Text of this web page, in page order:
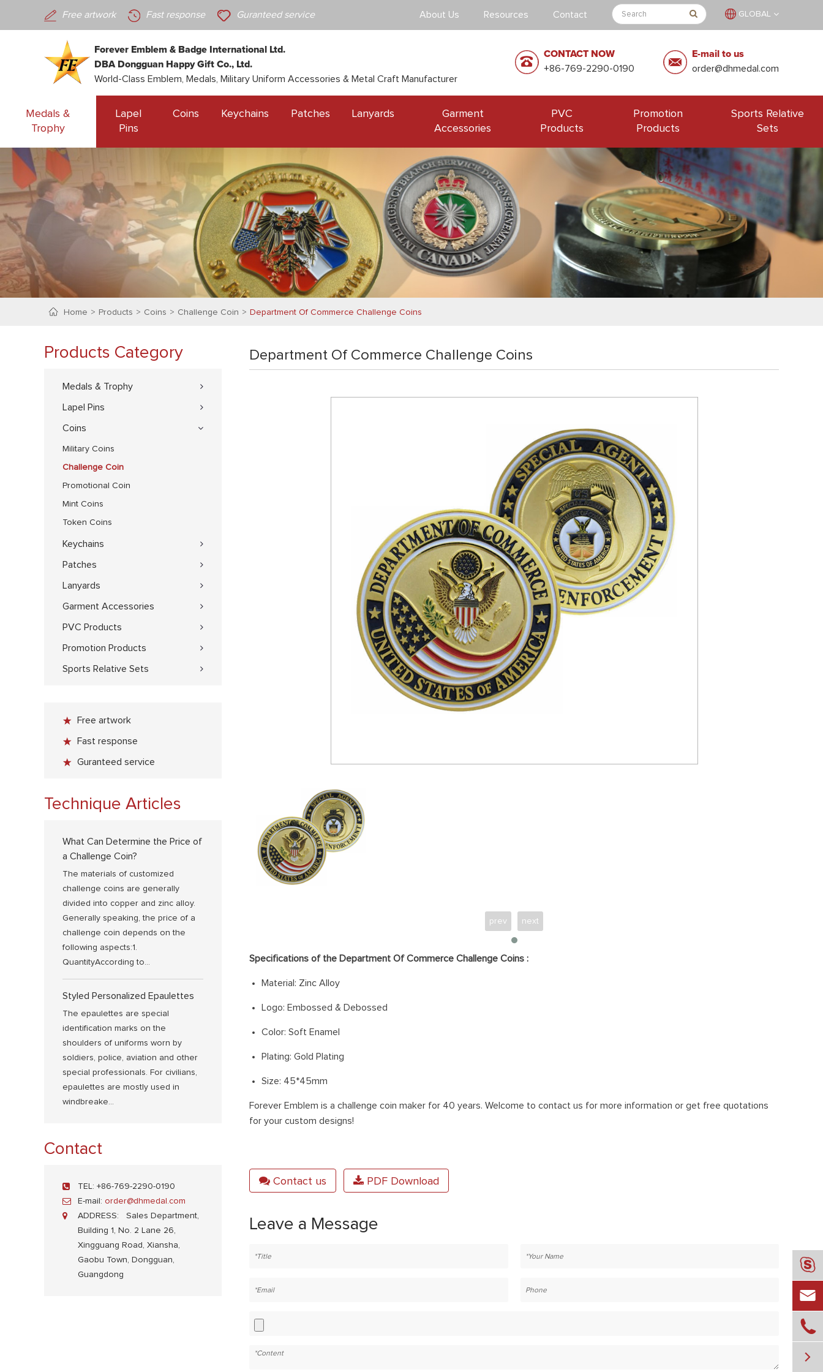
Free artwork Fast response Guranteed service GLOBAL
About Us Resources Contact
Forever Emblem & Badge International Ltd.
DBA Dongguan Happy Gift Co., Ltd.
World-Class Emblem, Medals, Military Uniform Accessories & Metal Craft Manufacturer
CONTACT NOW
+86-769-2290-0190
E-mail to us
order@dhmedal.com
Medals &
Trophy
Lapel
Pins
Coins Keychains Patches Lanyards
Garment
Accessories
PVC
Products
Promotion
Products
Sports Relative
Sets
Home Products Coins Challenge Coin Department Of Commerce Challenge Coins
Products Category
Medals & Trophy
Lapel Pins
Coins
Military Coins
Challenge Coin
Promotional Coin
Mint Coins
Token Coins
Keychains
Patches
Lanyards
Garment Accessories
PVC Products
Promotion Products
Sports Relative Sets
Free artwork
Fast response
Guranteed service
Technique Articles
What Can Determine the Price of
a Challenge Coin?
The materials of customized
challenge coins are generally
divided into copper and zinc alloy.
Generally speaking, the price of a
challenge coin depends on the
following aspects:1.
QuantityAccording to...
Styled Personalized Epaulettes
The epaulettes are special
identification marks on the
shoulders of uniforms worn by
soldiers, police, aviation and other
special professionals. For civilians,
epaulettes are mostly used in
windbreake...
Contact
TEL: +86-769-2290-0190
E-mail: order@dhmedal.com
ADDRESS:
Sales Department,
Building 1, No. 2 Lane 26,
Xingguang Road, Xiansha,
Gaobu Town, Dongguan,
Guangdong
Department Of Commerce Challenge Coins
prev next
Specifications of the Department Of Commerce Challenge Coins :
Material: Zinc Alloy
Logo: Embossed & Debossed
Color: Soft Enamel
Plating: Gold Plating
Size: 45*45mm
Forever Emblem is a challenge coin maker for 40 years. Welcome to contact us for more information or get free quotations
for your custom designs!
Contact us PDF Download
Leave a Message



